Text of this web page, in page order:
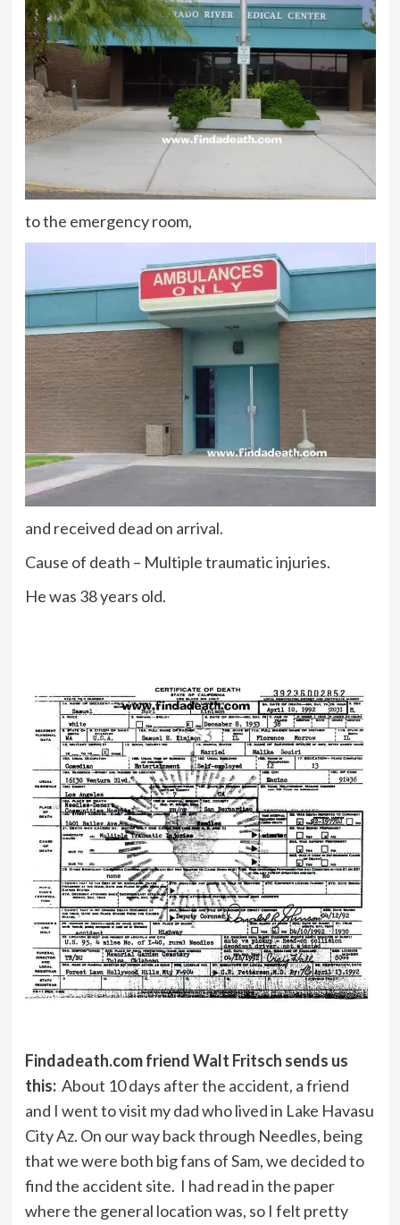
to the emergency room,
and received dead on arrival.
Cause of death – Multiple traumatic injuries.
He was 38 years old.
Findadeath.com friend Walt Fritsch sends us
this:About 10 days after the accident, a friend
and I went to visit my dad who lived in Lake Havasu
City Az. On our way back through Needles, being
that we were both big fans of Sam, we decided to
find the accident site. I had read in the paper
where the general location was, so I felt pretty